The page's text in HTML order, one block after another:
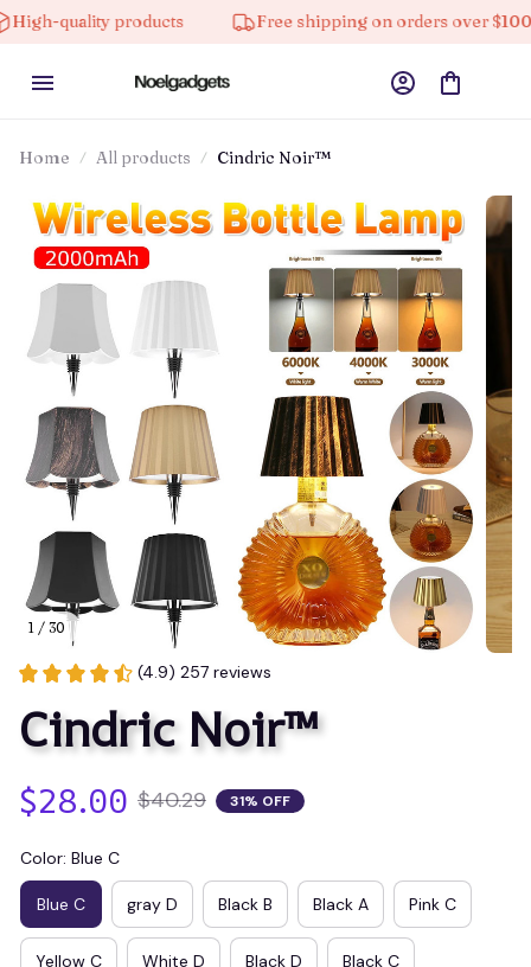
products Free shipping on orders over $100
Home All products Cindric Noir™
1 / 30
(4.9) 257 reviews
Cindric Noir™
$28.00 $40.29 31% OFF
Color: Blue C
Blue C gray D Black B Black A Pink C
Yellow C White D Black D Black C